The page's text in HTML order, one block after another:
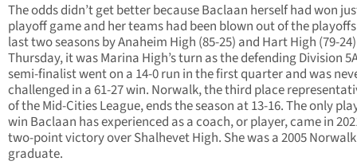
The odds didn’t get better because Baclaan herself had won
playoff game and her teams had been blown out of the
last two seasons by Anaheim High (85-25) and Hart High (79-
Thursday, it was Marina High’s turn as the defending Division
semi-finalist went on a 14-0 run in the first quarter and was
challenged in a 61-27 win. Norwalk, the third place
of the Mid-Cities League, ends the season at 13-16. The only
win Baclaan has experienced as a coach, or player, came in
two-point victory over Shalhevet High. She was a 2005 Norwalk
graduate.